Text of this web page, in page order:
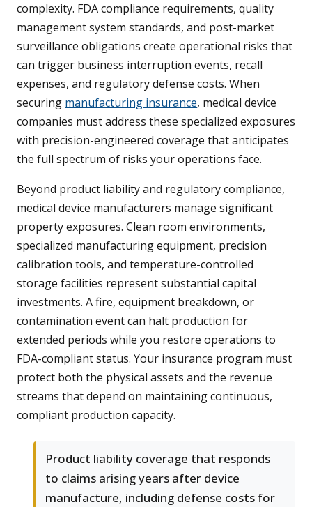
complexity. FDA compliance requirements, quality
management system standards, and post-market
surveillance obligations create operational risks that
can trigger business interruption events, recall
expenses, and regulatory defense costs. When
securing manufacturing insurance, medical device
companies must address these specialized exposures
with precision-engineered coverage that anticipates
the full spectrum of risks your operations face.
Beyond product liability and regulatory compliance,
medical device manufacturers manage significant
property exposures. Clean room environments,
specialized manufacturing equipment, precision
calibration tools, and temperature-controlled
storage facilities represent substantial capital
investments. A fire, equipment breakdown, or
contamination event can halt production for
extended periods while you restore operations to
FDA-compliant status. Your insurance program must
protect both the physical assets and the revenue
streams that depend on maintaining continuous,
compliant production capacity.
Product liability coverage that responds
to claims arising years after device
manufacture, including defense costs for